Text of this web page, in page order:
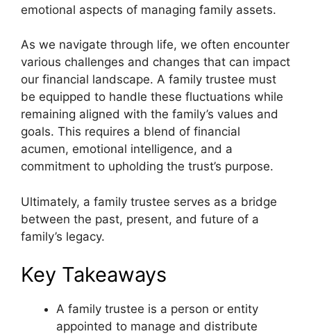
emotional aspects of managing family assets.
As we navigate through life, we often encounter
various challenges and changes that can impact
our financial landscape. A family trustee must
be equipped to handle these fluctuations while
remaining aligned with the family’s values and
goals. This requires a blend of financial
acumen, emotional intelligence, and a
commitment to upholding the trust’s purpose.
Ultimately, a family trustee serves as a bridge
between the past, present, and future of a
family’s legacy.
Key Takeaways
A family trustee is a person or entity
appointed to manage and distribute